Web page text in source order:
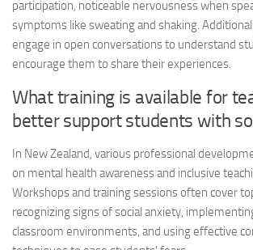
participation, noticeable nervousness when
symptoms like sweating and shaking.
engage in open conversations to understand
encourage them to share their experiences.
What training is available for
better support students with
In New Zealand, various professional
on mental health awareness and inclusive
Workshops and training sessions often cover
recognizing signs of social anxiety,
classroom environments, and using effective